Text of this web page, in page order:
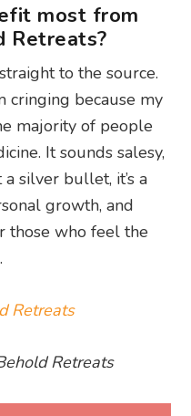
most from
Retreats?
to the source.
cringing because my
majority of people
It sounds salesy,
silver bullet, it’s a
growth, and
those who feel the
Retreats
Retreats